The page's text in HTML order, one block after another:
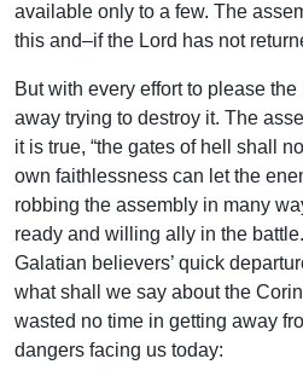
available only to a few. The
this and–if the Lord has not
But with every effort to please
away trying to destroy it. The
it is true, “the gates of hell shall
own faithlessness can let the
robbing the assembly in many
ready and willing ally in the
Galatian believers’ quick
what shall we say about the
wasted no time in getting away
dangers facing us today: